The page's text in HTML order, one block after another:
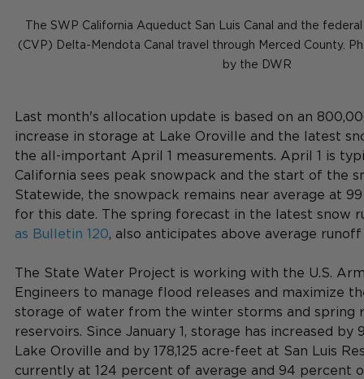
The SWP California Aqueduct San Luis Canal and the
(CVP) Delta-Mendota Canal travel through Merced County.
by the DWR
Last month's allocation update is based on an
increase in storage at Lake Oroville and the latest
the all-important April 1 measurements. April 1 is
California sees peak snowpack and the start of the
Statewide, the snowpack remains near average at
for this date. The spring forecast in the latest snow
as Bulletin 120, also anticipates above average
The State Water Project is working with the U.S.
Engineers to manage flood releases and maximize
storage of water from the winter storms and spring
reservoirs. Since January 1, storage has increased
Lake Oroville and by 178,125 acre-feet at San Luis
currently at 124 percent of average and 94 percent